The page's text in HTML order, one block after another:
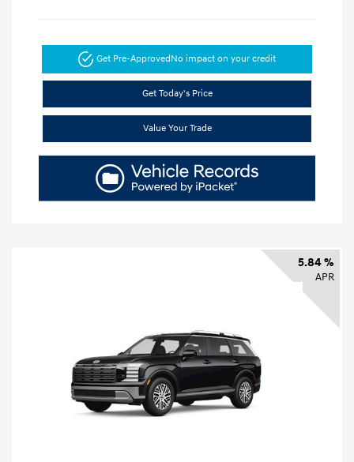
Get Pre-Approved No impact on your credit
Get Today's Price
Value Your Trade
5.84 %
APR